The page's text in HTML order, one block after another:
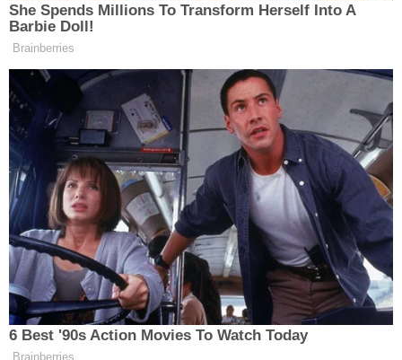
She Spends Millions To Transform Herself Into A
Barbie Doll!
Brainberries
6 Best '90s Action Movies To Watch Today
Brainberries